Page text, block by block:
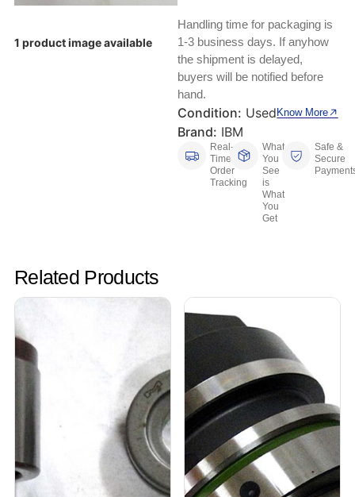
Test, Measurement And Inspection
Printing And Graphic Arts
Keyboards, Mice & Pointers
Laptop And Desktop Accessories
Other Computers And Networking
Printers, Scanners And Supplies
Router Modules/Cards/Adapters
ECG And EKG Machines
Hemostats And Needle Holders
1 product image available
Handling time for packaging is
1-3 business days. If anyhow
the shipment is delayed,
buyers will be notified before
hand.
Condition: Used
Brand: IBM
Know More
Real-
Time
Order
Tracking
What
You
See
is
What
You
Get
Safe &
Secure
Related Products